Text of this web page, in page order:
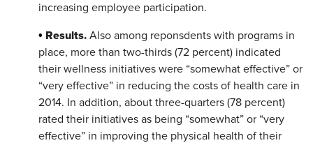
increasing employee participation.
• Results. Also among reponsdents with programs in
place, more than two-thirds (72 percent) indicated
their wellness initiatives were “somewhat effective” or
“very effective” in reducing the costs of health care in
2014. In addition, about three-quarters (78 percent)
rated their initiatives as being “somewhat” or “very
effective” in improving the physical health of their